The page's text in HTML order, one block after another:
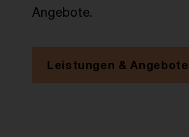
Angebote.
Leistungen & Angebote